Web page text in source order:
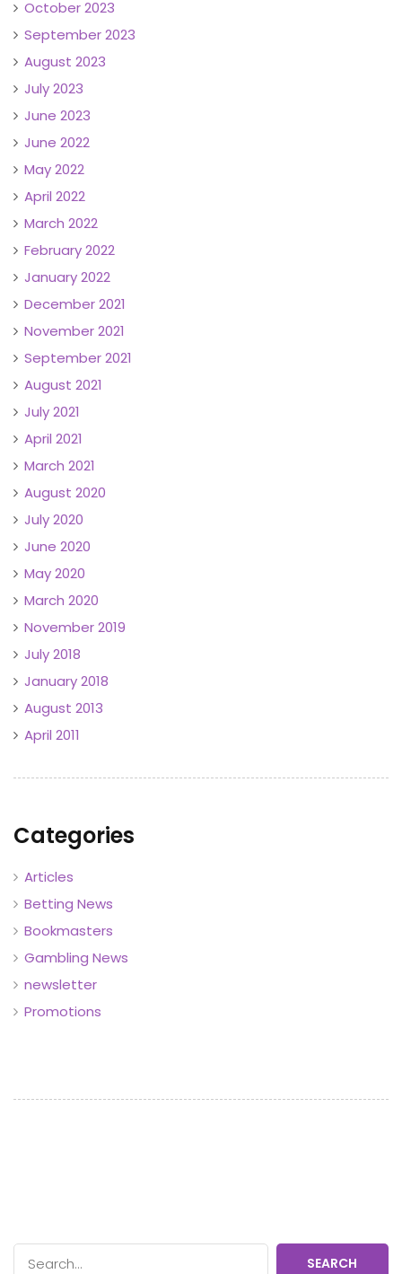
October 2023
September 2023
August 2023
July 2023
June 2023
June 2022
May 2022
April 2022
March 2022
February 2022
January 2022
December 2021
November 2021
September 2021
August 2021
July 2021
April 2021
March 2021
August 2020
July 2020
June 2020
May 2020
March 2020
November 2019
July 2018
January 2018
August 2013
April 2011
Categories
Articles
Betting News
Bookmasters
Gambling News
newsletter
Promotions
SEARCH